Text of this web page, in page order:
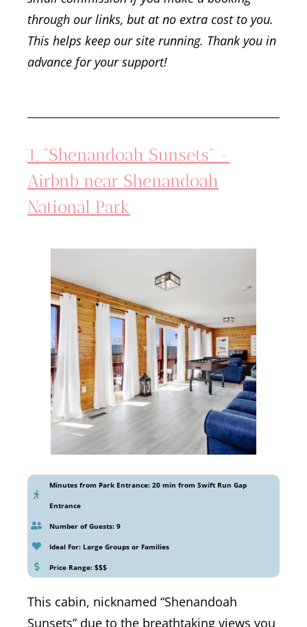
through our links, but at no extra cost to you.
This helps keep our site running. Thank you in
advance for your support!
1. “Shenandoah Sunsets” -
Airbnb near Shenandoah
National Park
Minutes from Park Entrance: 20 min from Swift Run Gap
Entrance
Number of Guests: 9
Ideal For: Large Groups or Families
Price Range: $$$
This cabin, nicknamed “Shenandoah
Sunsets” due to the breathtaking views you